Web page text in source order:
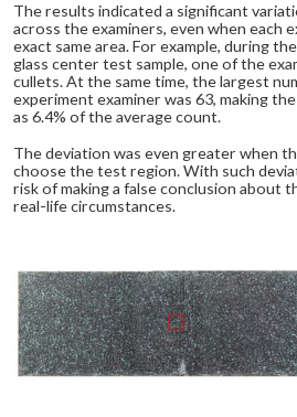
The results indicated a significant
across the examiners, even when each
exact same area. For example, during
glass center test sample, one of the
cullets. At the same time, the largest
experiment examiner was 63, making
as 6.4% of the average count.
The deviation was even greater when
choose the test region. With such
risk of making a false conclusion about
real-life circumstances.